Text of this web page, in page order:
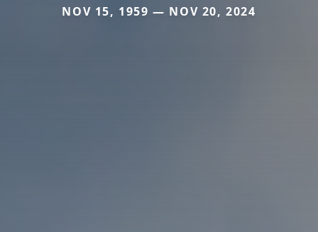
NOV 15, 1959 — NOV 20, 2024